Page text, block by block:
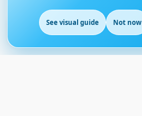
Explanation: …
EN
See visual guide Not now